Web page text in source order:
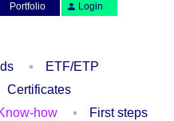
Portfolio Login
ETF/ETP
Certificates
how First steps